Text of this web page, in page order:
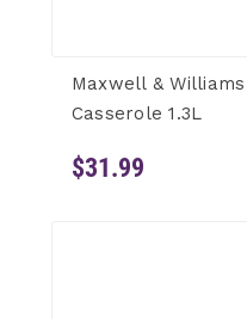
Maxwell &
Casserole 1.3L
$31.99